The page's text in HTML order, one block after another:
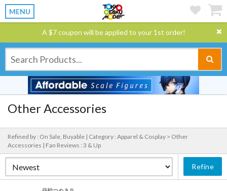
MENU
A $7 coupon will be applied to your 1st order!
Other Accessories
Refined by : On Sale, Buyable | Category : Apparel & Cosplay > Other
Accessories | Fan Reviews : 3 & Up
Refine